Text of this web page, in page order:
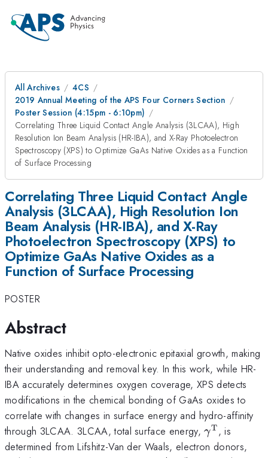
All Archives
4CS
2019 Annual Meeting of the APS Four Corners Section
Poster Session (4:15pm - 6:10pm)
Correlating Three Liquid Contact Angle Analysis (3LCAA), High
Resolution Ion Beam Analysis (HR-IBA), and X-Ray Photoelectron
Spectroscopy (XPS) to Optimize GaAs Native Oxides as a Function
of Surface Processing
Correlating Three Liquid Contact Angle
Analysis (3LCAA), High Resolution Ion
Beam Analysis (HR-IBA), and X-Ray
Photoelectron Spectroscopy (XPS) to
Optimize GaAs Native Oxides as a
Function of Surface Processing
POSTER
Abstract
Native oxides inhibit opto-electronic epitaxial growth, making
their understanding and removal key. In this work, while HR-
IBA accurately determines oxygen coverage, XPS detects
modifications in the chemical bonding of GaAs oxides to
correlate with changes in surface energy and hydro-affinity
through 3LCAA. 3LCAA, total surface energy,γT, is
determined from Lifshitz-Van der Waals, electron donors,